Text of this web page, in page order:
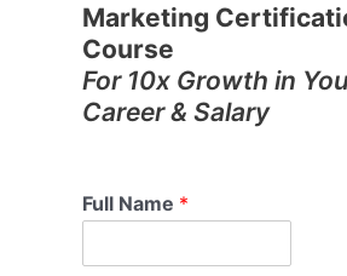
Marketing
Course
For 10x Growth in
Career & Salary
Full Name *